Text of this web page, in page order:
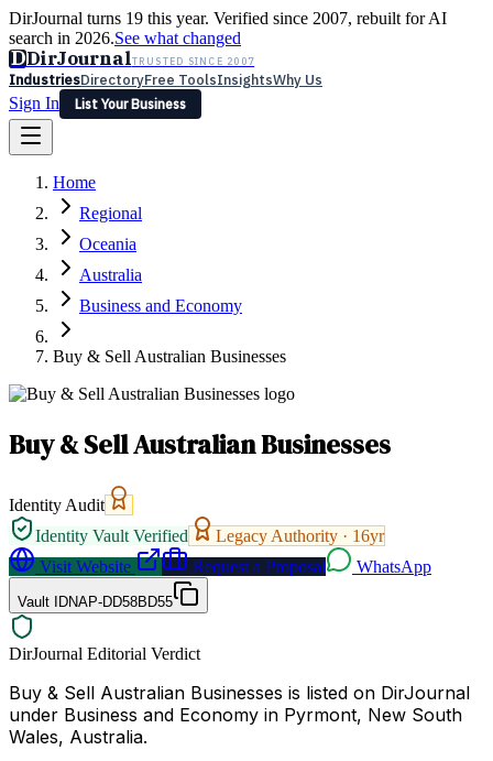
DirJournal turns 19 this year. Verified since 2007, rebuilt for AI
search in 2026.See what changed
DDirJournalTRUSTED SINCE 2007
IndustriesDirectoryFree ToolsInsightsWhy Us
Sign In
List Your Business
Latest Expert Reviews
Sign In
List Your Business
Home
Regional
Oceania
Australia
Business and Economy
Buy & Sell Australian Businesses
Buy & Sell Australian Businesses
Identity Audit
Identity Vault Verified
Legacy Authority · 16yr
Visit Website
Request a Proposal WhatsApp
Vault IDNAP-DD58BD55
DirJournal Editorial Verdict
Buy & Sell Australian Businesses is listed on DirJournal
under Business and Economy in Pyrmont, New South
Wales, Australia.